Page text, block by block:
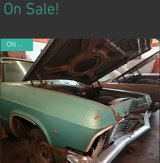
On Sale!
ON SALE